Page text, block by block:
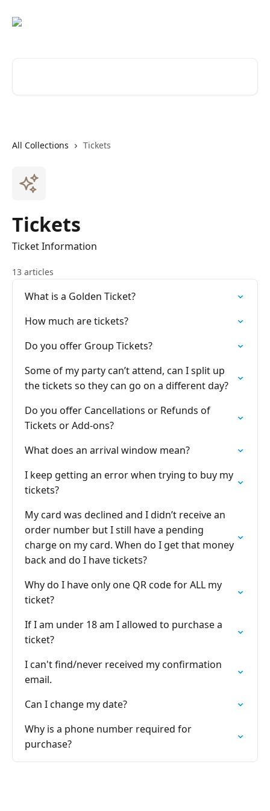
All Collections Tickets
Tickets
Ticket Information
13 articles
What is a Golden Ticket?
How much are tickets?
Do you offer Group Tickets?
Some of my party can’t attend, can I split up
the tickets so they can go on a different day?
Do you offer Cancellations or Refunds of
Tickets or Add-ons?
What does an arrival window mean?
I keep getting an error when trying to buy my
tickets?
My card was declined and I didn’t receive an
order number but I still have a pending
charge on my card. When do I get that money
back and do I have tickets?
Why do I have only one QR code for ALL my
ticket?
If I am under 18 am I allowed to purchase a
ticket?
I can't find/never received my confirmation
email.
Can I change my date?
Why is a phone number required for
purchase?